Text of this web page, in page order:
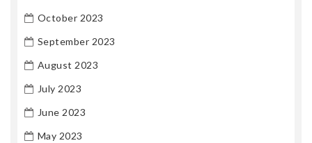
October 2023
September 2023
August 2023
July 2023
June 2023
May 2023